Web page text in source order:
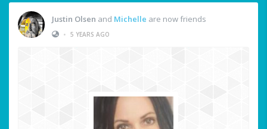
Justin Olsen and Michelle are now friends
• 5 YEARS AGO